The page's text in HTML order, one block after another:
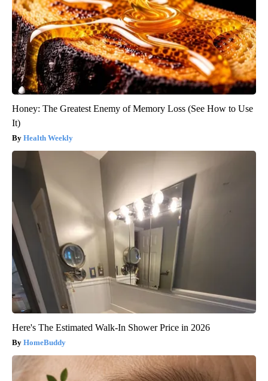
Honey: The Greatest Enemy of Memory Loss (See How to Use
It)
Health Weekly
Here's The Estimated Walk-In Shower Price in 2026
HomeBuddy